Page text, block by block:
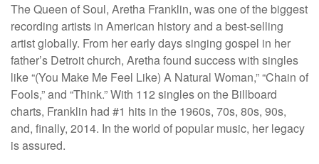
The Queen of Soul, Aretha Franklin, was one of the biggest
recording artists in American history and a best-selling
artist globally. From her early days singing gospel in her
father’s Detroit church, Aretha found success with singles
like “(You Make Me Feel Like) A Natural Woman,” “Chain of
Fools,” and “Think.” With 112 singles on the Billboard
charts, Franklin had #1 hits in the 1960s, 70s, 80s, 90s,
and, finally, 2014. In the world of popular music, her legacy
is assured.